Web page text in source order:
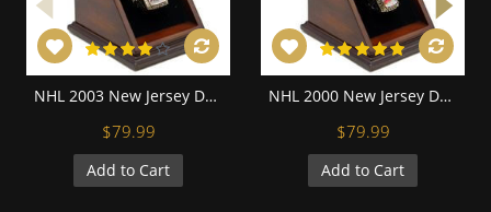
NHL 2003 New Jersey Devils Stanley Cup Championship Replica Fan Ring with Wooden Display Case
$79.99
Add to Cart
NHL 2000 New Jersey Devils Stanley Cup Championship Replica Fan Ring with Wooden Display Case
$79.99
Add to Cart